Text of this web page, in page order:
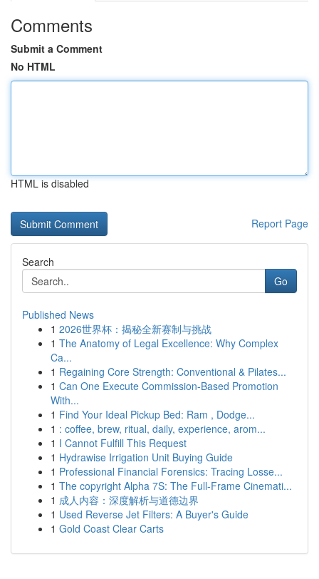
Comments
Submit a Comment
No HTML
HTML is disabled
Report Page
Search
Go
Published News
1 2026世界杯：揭秘全新赛制与挑战
1 The Anatomy of Legal Excellence: Why Complex
Ca...
1 Regaining Core Strength: Conventional & Pilates...
1 Can One Execute Commission-Based Promotion
With...
1 Find Your Ideal Pickup Bed: Ram , Dodge...
1 : coffee, brew, ritual, daily, experience, arom...
1 I Cannot Fulfill This Request
1 Hydrawise Irrigation Unit Buying Guide
1 Professional Financial Forensics: Tracing Losse...
1 The copyright Alpha 7S: The Full-Frame Cinemati...
1 成人内容：深度解析与道德边界
1 Used Reverse Jet Filters: A Buyer's Guide
1 Gold Coast Clear Carts